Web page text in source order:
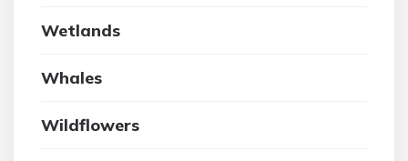
Wetlands
Whales
Wildflowers